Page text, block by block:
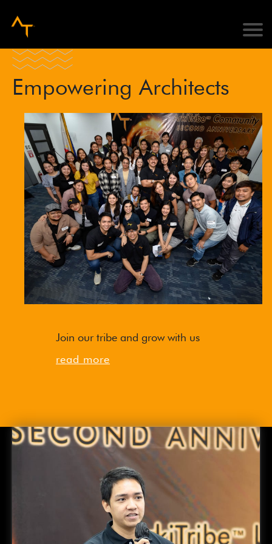
Empowering Architects
Join our tribe and grow with us
read more